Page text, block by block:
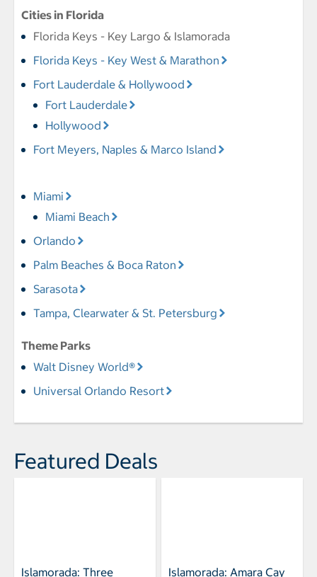
Cities in Florida
Florida Keys - Key Largo & Islamorada
Florida Keys - Key West & Marathon
Fort Lauderdale & Hollywood
Fort Lauderdale
Hollywood
Fort Meyers, Naples & Marco Island
Miami
Miami Beach
Orlando
Palm Beaches & Boca Raton
Sarasota
Tampa, Clearwater & St. Petersburg
Theme Parks
Walt Disney World®
Universal Orlando Resort
Featured Deals
Islamorada: Three
Islamorada: Amara Cay